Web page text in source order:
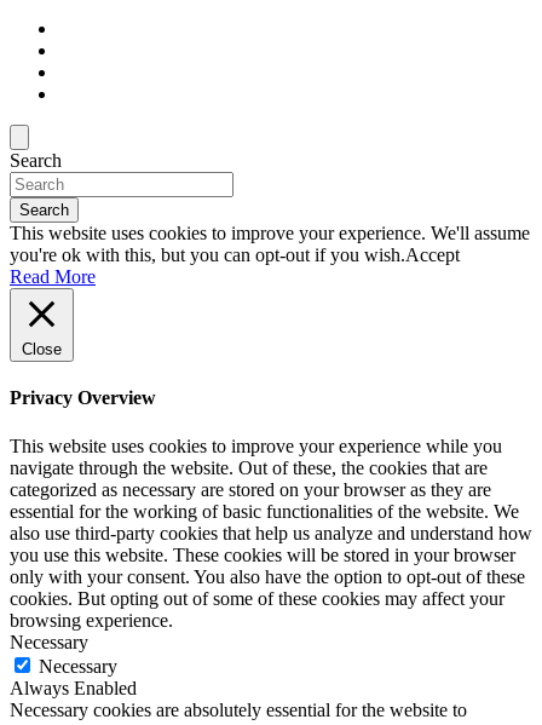
Search
Search
This website uses cookies to improve your experience. We'll assume
you're ok with this, but you can opt-out if you wish.Accept
Read More
Close
Privacy Overview
This website uses cookies to improve your experience while you
navigate through the website. Out of these, the cookies that are
categorized as necessary are stored on your browser as they are
essential for the working of basic functionalities of the website. We
also use third-party cookies that help us analyze and understand how
you use this website. These cookies will be stored in your browser
only with your consent. You also have the option to opt-out of these
cookies. But opting out of some of these cookies may affect your
browsing experience.
Necessary
Necessary
Always Enabled
Necessary cookies are absolutely essential for the website to